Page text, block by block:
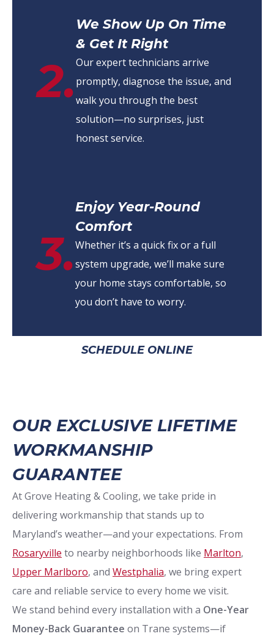
2.
We Show Up On Time
& Get It Right
Our expert technicians arrive
promptly, diagnose the issue, and
walk you through the best
solution—no surprises, just
honest service.
3.
Enjoy Year-Round
Comfort
Whether it’s a quick fix or a full
system upgrade, we’ll make sure
your home stays comfortable, so
you don’t have to worry.
SCHEDULE ONLINE
OUR EXCLUSIVE LIFETIME
WORKMANSHIP
GUARANTEE
At Grove Heating & Cooling, we take pride in
delivering workmanship that stands up to
Maryland’s weather—and your expectations. From
Rosaryville to nearby neighborhoods like Marlton,
Upper Marlboro, and Westphalia, we bring expert
care and reliable service to every home we visit.
We stand behind every installation with a One-Year
Money-Back Guarantee on Trane systems—if